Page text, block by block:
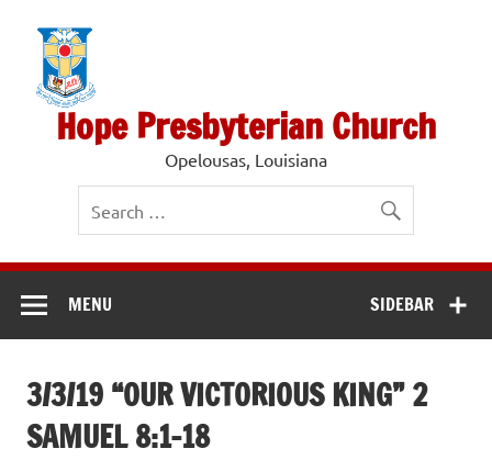
content
Hope Presbyterian Church
Opelousas, Louisiana
SIDEBAR
MENU
3/3/19 “OUR VICTORIOUS KING” 2
SAMUEL 8:1-18